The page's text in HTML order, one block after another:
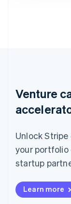
Venture
Unlock
your portfolio
startup
Learn more